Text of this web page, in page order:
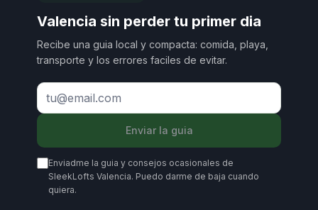
Valencia sin perder tu primer dia
Recibe una guia local y compacta: comida, playa,
transporte y los errores faciles de evitar.
Enviar la guia
Enviadme la guia y consejos ocasionales de
SleekLofts Valencia. Puedo darme de baja cuando
quiera.